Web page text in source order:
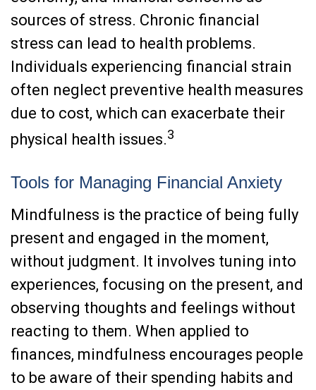
sources of stress. Chronic financial
stress can lead to health problems.
Individuals experiencing financial strain
often neglect preventive health measures
due to cost, which can exacerbate their
physical health issues.3
Tools for Managing Financial Anxiety
Mindfulness is the practice of being fully
present and engaged in the moment,
without judgment. It involves tuning into
experiences, focusing on the present, and
observing thoughts and feelings without
reacting to them. When applied to
finances, mindfulness encourages people
to be aware of their spending habits and